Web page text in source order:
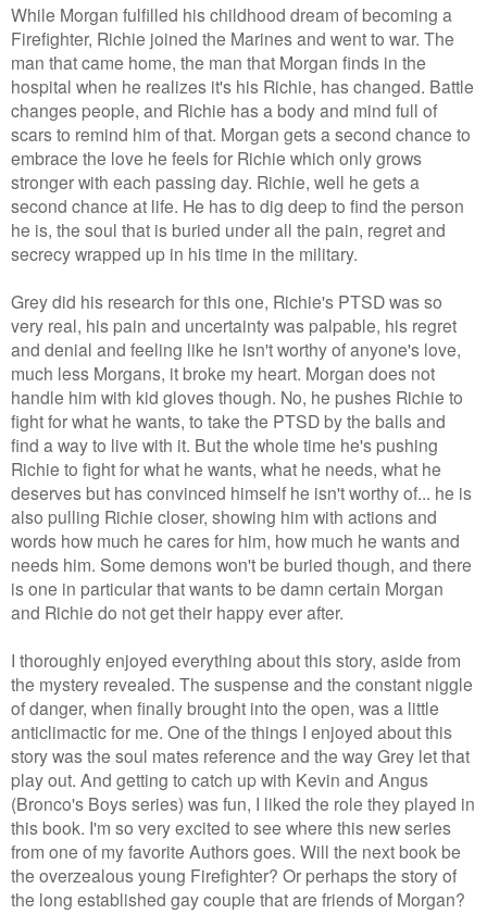
While Morgan fulfilled his childhood dream of becoming a
Firefighter, Richie joined the Marines and went to war. The
man that came home, the man that Morgan finds in the
hospital when he realizes it's his Richie, has changed. Battle
changes people, and Richie has a body and mind full of
scars to remind him of that. Morgan gets a second chance to
embrace the love he feels for Richie which only grows
stronger with each passing day. Richie, well he gets a
second chance at life. He has to dig deep to find the person
he is, the soul that is buried under all the pain, regret and
secrecy wrapped up in his time in the military.
Grey did his research for this one, Richie's PTSD was so
very real, his pain and uncertainty was palpable, his regret
and denial and feeling like he isn't worthy of anyone's love,
much less Morgans, it broke my heart. Morgan does not
handle him with kid gloves though. No, he pushes Richie to
fight for what he wants, to take the PTSD by the balls and
find a way to live with it. But the whole time he's pushing
Richie to fight for what he wants, what he needs, what he
deserves but has convinced himself he isn't worthy of... he is
also pulling Richie closer, showing him with actions and
words how much he cares for him, how much he wants and
needs him. Some demons won't be buried though, and there
is one in particular that wants to be damn certain Morgan
and Richie do not get their happy ever after.
I thoroughly enjoyed everything about this story, aside from
the mystery revealed. The suspense and the constant niggle
of danger, when finally brought into the open, was a little
anticlimactic for me. One of the things I enjoyed about this
story was the soul mates reference and the way Grey let that
play out. And getting to catch up with Kevin and Angus
(Bronco's Boys series) was fun, I liked the role they played in
this book. I'm so very excited to see where this new series
from one of my favorite Authors goes. Will the next book be
the overzealous young Firefighter? Or perhaps the story of
the long established gay couple that are friends of Morgan?